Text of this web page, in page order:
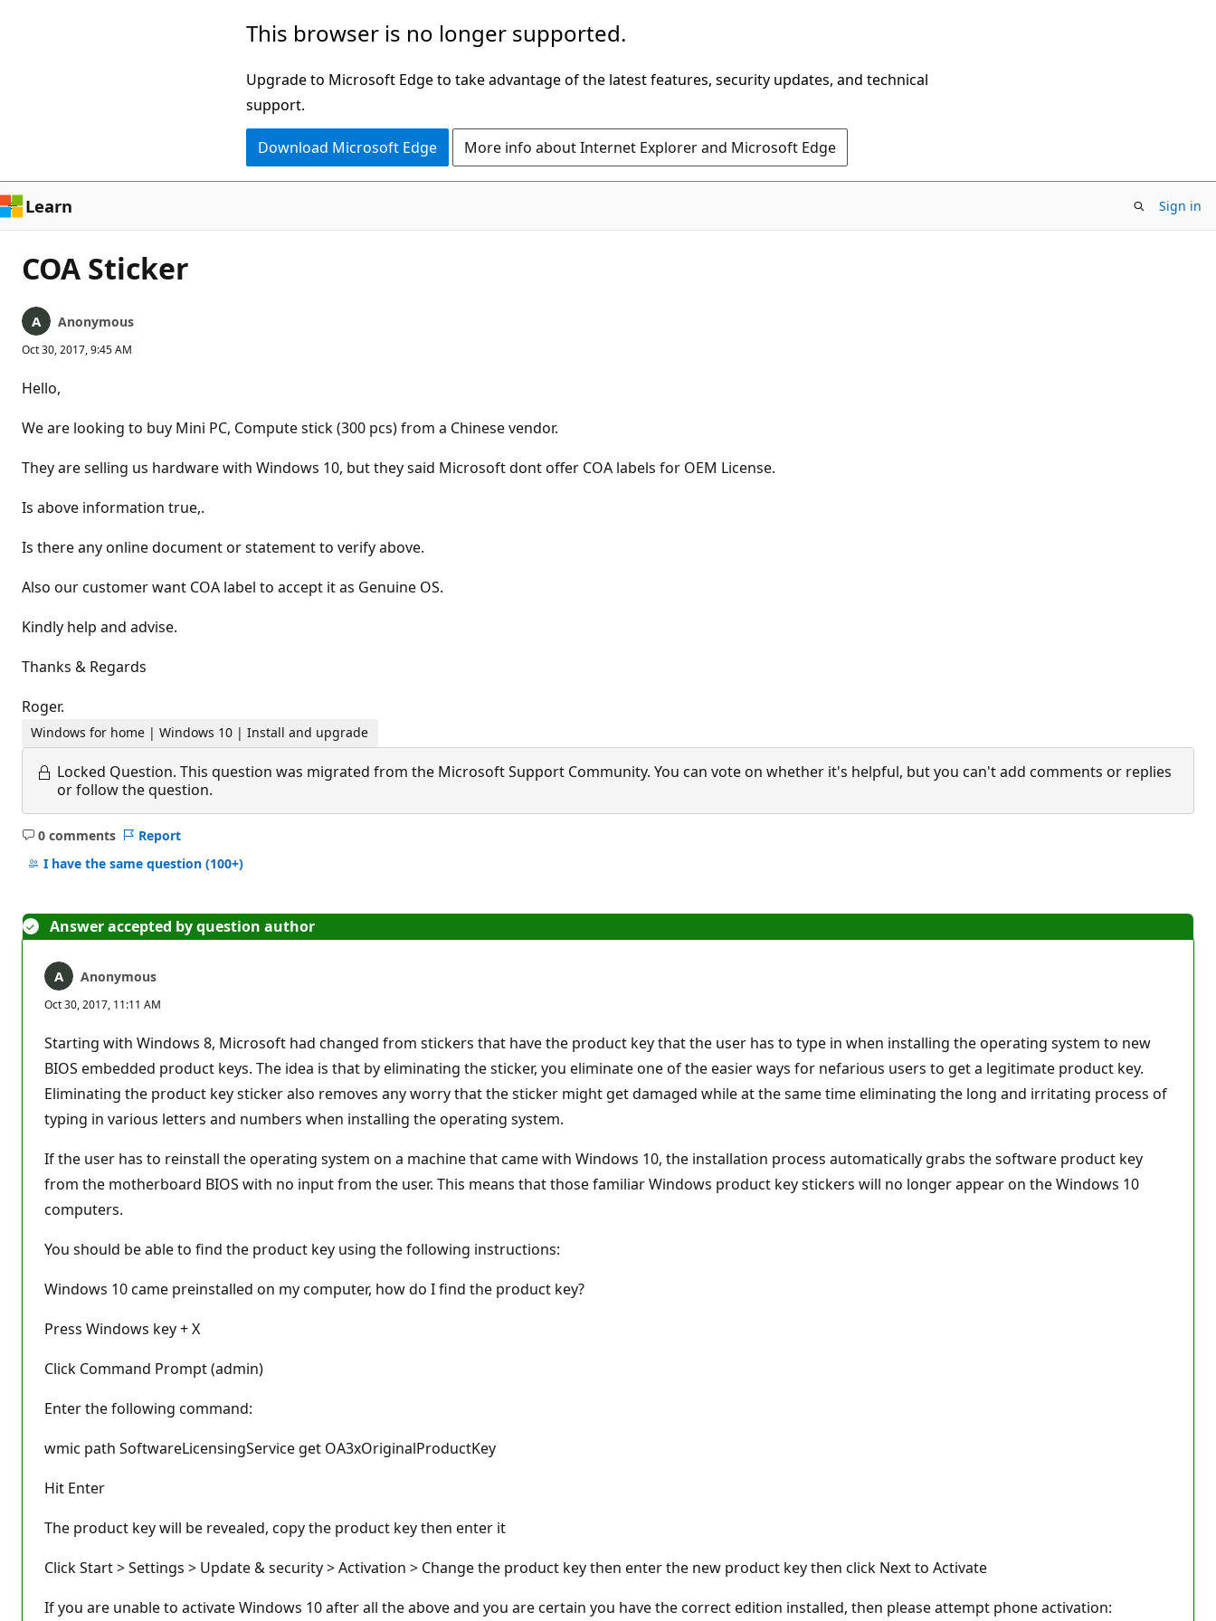
This browser is no longer supported.
Upgrade to Microsoft Edge to take advantage of the latest features, security updates, and technical
support.
Download Microsoft Edge More info about Internet Explorer and Microsoft Edge
Learn Sign in
COA Sticker
Anonymous
Oct 30, 2017, 9:45 AM
Hello,
We are looking to buy Mini PC, Compute stick (300 pcs) from a Chinese vendor.
They are selling us hardware with Windows 10, but they said Microsoft dont offer COA labels for OEM License.
Is above information true,.
Is there any online document or statement to verify above.
Also our customer want COA label to accept it as Genuine OS.
Kindly help and advise.
Thanks & Regards
Roger.
Windows for home | Windows 10 | Install and upgrade
Locked Question. This question was migrated from the Microsoft Support Community. You can vote on whether it's helpful, but you can't add comments or replies
or follow the question.
0 comments
No
comments
Report
I have the same question (100+)
Answer accepted by question author
Anonymous
Oct 30, 2017, 11:11 AM
Starting with Windows 8, Microsoft had changed from stickers that have the product key that the user has to type in when installing the operating system to new
BIOS embedded product keys. The idea is that by eliminating the sticker, you eliminate one of the easier ways for nefarious users to get a legitimate product key.
Eliminating the product key sticker also removes any worry that the sticker might get damaged while at the same time eliminating the long and irritating process of
typing in various letters and numbers when installing the operating system.
If the user has to reinstall the operating system on a machine that came with Windows 10, the installation process automatically grabs the software product key
from the motherboard BIOS with no input from the user. This means that those familiar Windows product key stickers will no longer appear on the Windows 10
computers.
You should be able to find the product key using the following instructions:
Windows 10 came preinstalled on my computer, how do I find the product key?
Press Windows key + X
Click Command Prompt (admin)
Enter the following command:
wmic path SoftwareLicensingService get OA3xOriginalProductKey
Hit Enter
The product key will be revealed, copy the product key then enter it
Click Start > Settings > Update & security > Activation > Change the product key then enter the new product key then click Next to Activate
If you are unable to activate Windows 10 after all the above and you are certain you have the correct edition installed, then please attempt phone activation: